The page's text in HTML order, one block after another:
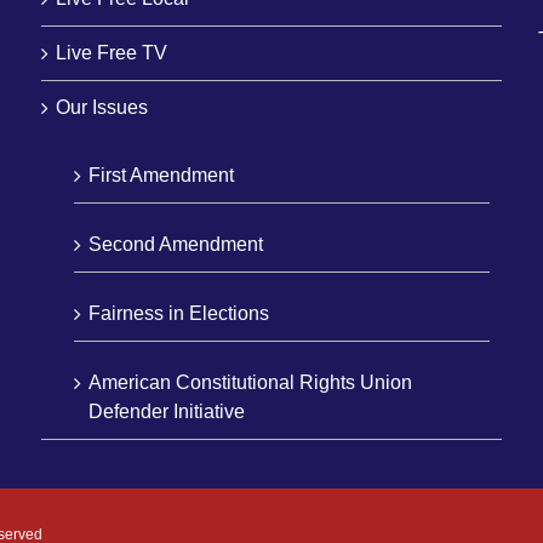
Live Free TV
Our Issues
First Amendment
Second Amendment
Fairness in Elections
American Constitutional Rights Union
Defender Initiative